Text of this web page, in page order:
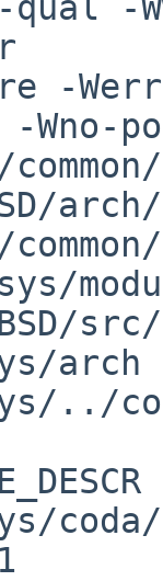
-
../